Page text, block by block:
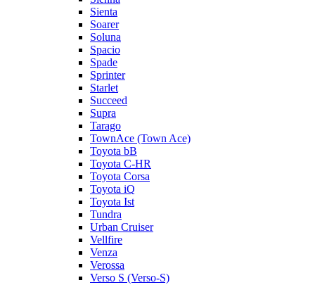
Sienta
Soarer
Soluna
Spacio
Spade
Sprinter
Starlet
Succeed
Supra
Tarago
TownAce (Town Ace)
Toyota bB
Toyota C-HR
Toyota Corsa
Toyota iQ
Toyota Ist
Tundra
Urban Cruiser
Vellfire
Venza
Verossa
Verso S (Verso-S)